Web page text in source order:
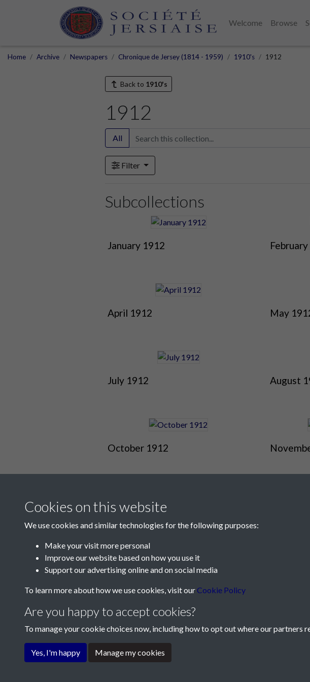
Welcome Browse
Home Archive Newspapers Chronique de Jersey (1814 - 1959) 1910's 1912
Back to 1910's
1912
All
Filter
Subcollections
January 1912
April 1912 May
July 1912 August
October 1912
Contact Us
Telephone:+44 1534 758314
Terms & Conditions Privacy Policy
Cookies on this website
We use cookies and similar technologies for the following purposes:
Make your visit more personal
Improve our website based on how you use it
Support our advertising online and on social media
To learn more about how we use cookies, visit our Cookie Policy
Are you happy to accept cookies?
To manage your cookie choices now, including how to opt out where our
Yes, I'm happy Manage my cookies